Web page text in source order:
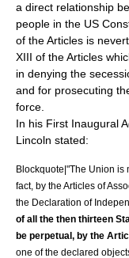
a direct relationship
people in the US
of the Articles is
XIII of the Articles
in denying the
and for prosecuting
force.
In his First Inaugural
Lincoln stated:
Blockquote|"The Union is
fact, by the Articles of
the Declaration of
of all the then thirteen
be perpetual, by the
one of the declared